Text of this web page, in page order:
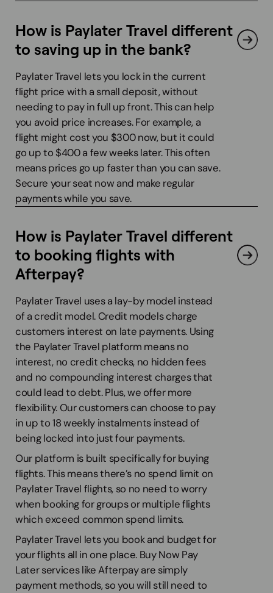
How is Paylater Travel different
to saving up in the bank?
Paylater Travel lets you lock in the current
flight price with a small deposit, without
needing to pay in full up front. This can help
you avoid price increases. For example, a
flight might cost you $300 now, but it could
go up to $400 a few weeks later. This often
means prices go up faster than you can save.
Secure your seat now and make regular
payments while you save.
How is Paylater Travel different
to booking flights with
Afterpay?
Paylater Travel uses a lay-by model instead
of a credit model. Credit models charge
customers interest on late payments. Using
the Paylater Travel platform means no
interest, no credit checks, no hidden fees
and no compounding interest charges that
could lead to debt. Plus, we offer more
flexibility. Our customers can choose to pay
in up to 18 weekly instalments instead of
being locked into just four payments.
Our platform is built specifically for buying
flights. This means there’s no spend limit on
Paylater Travel flights, so no need to worry
when booking for groups or multiple flights
which exceed common spend limits.
Paylater Travel lets you book and budget for
your flights all in one place. Buy Now Pay
Later services like Afterpay are simply
payment methods, so you will still need to